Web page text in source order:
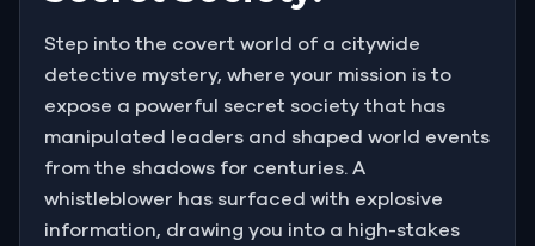
Step into the covert world of a citywide
detective mystery, where your mission is to
expose a powerful secret society that has
manipulated leaders and shaped world events
from the shadows for centuries. A
whistleblower has surfaced with explosive
information, drawing you into a high-stakes